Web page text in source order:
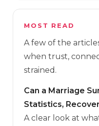
MOST READ
A few of the
when trust,
strained.
Can a Marriage
Statistics,
A clear look at